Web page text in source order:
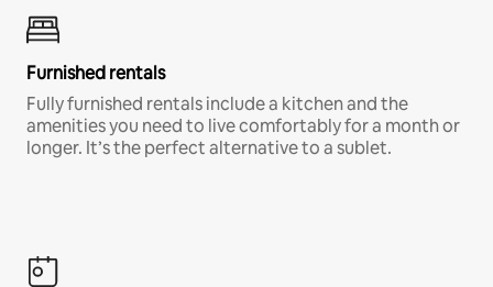
Furnished rentals
Fully furnished rentals include a kitchen and the
amenities you need to live comfortably for a month or
longer. It’s the perfect alternative to a sublet.